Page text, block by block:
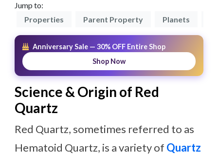
Jump to:
Properties Parent Property Planets
Anniversary Sale — 30% OFF Entire Shop
Shop Now
Science & Origin of Red
Quartz
Red Quartz, sometimes referred to as
Hematoid Quartz, is a variety of Quartz